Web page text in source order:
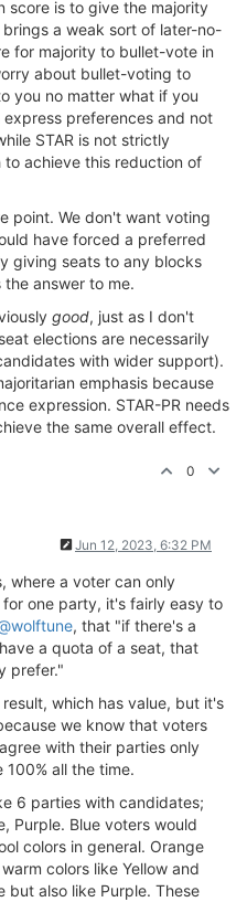
score is to give the majority
a weak sort of later-no-
for majority to bullet-vote in
about bullet-voting to
you no matter what if you
preferences and not
STAR is not strictly
achieve this reduction of
point. We don't want voting
have forced a preferred
giving seats to any blocks
answer to me.
good, just as I don't
elections are necessarily
with wider support).
emphasis because
expression. STAR-PR needs
the same overall effect.
0
Jun 12, 2023, 6:32 PM
where a voter can only
one party, it's fairly easy to
, that "if there's a
a quota of a seat, that
prefer."
which has value, but it's
we know that voters
with their parties only
all the time.
6 parties with candidates;
Purple. Blue voters would
colors in general. Orange
colors like Yellow and
but also like Purple. These